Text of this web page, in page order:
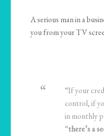
A serious man in a
you from your TV
“If your
control, if
in monthly
“there’s a